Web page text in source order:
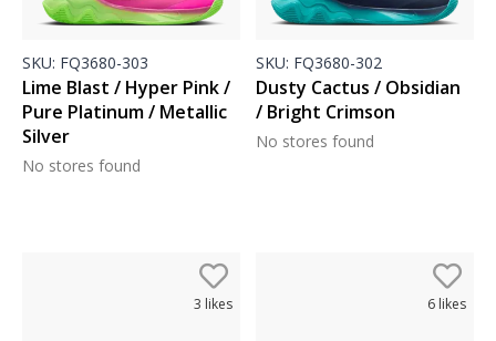
SKU: FQ3680-303
Lime Blast / Hyper Pink /
Pure Platinum / Metallic
Silver
No stores found
SKU: FQ3680-302
Dusty Cactus / Obsidian
/ Bright Crimson
No stores found
3 likes 6 likes